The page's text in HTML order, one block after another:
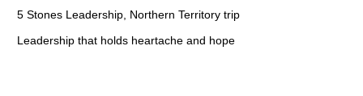
5 Stones Leadership, Northern Territory trip
Leadership that holds heartache and hope